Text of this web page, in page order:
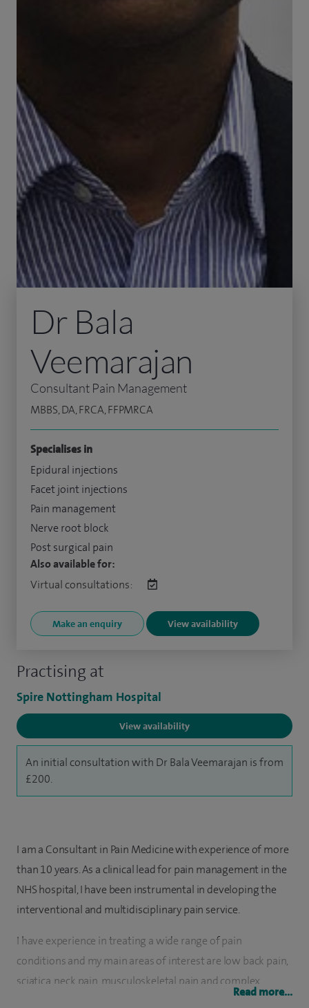
Practising at
Spire Nottingham Hospital
View availability
An initial consultation with Dr Bala Veemarajan is from
£200.
Dr Bala
Veemarajan
Consultant Pain Management
MBBS, DA, FRCA, FFPMRCA
Specialises in
Epidural injections
Facet joint injections
Pain management
Nerve root block
Post surgical pain
Also available for:
Virtual consultations:
Make an enquiry View availability
I am a Consultant in Pain Medicine with experience of more
than 10 years. As a clinical lead for pain management in the
NHS hospital, I have been instrumental in developing the
interventional and multidisciplinary pain service.
I have experience in treating a wide range of pain
conditions and my main areas of interest are low back pain,
sciatica, neck pain, musculoskeletal pain and complex
Read more...